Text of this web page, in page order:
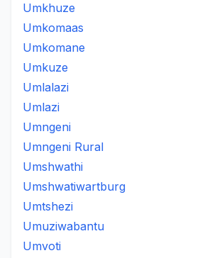
Umkhuze
Umkomaas
Umkomane
Umkuze
Umlalazi
Umlazi
Umngeni
Umngeni Rural
Umshwathi
Umshwatiwartburg
Umtshezi
Umuziwabantu
Umvoti